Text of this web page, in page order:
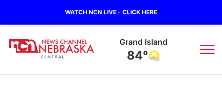
WATCH NCN LIVE - CLICK HERE
Grand Island
84°